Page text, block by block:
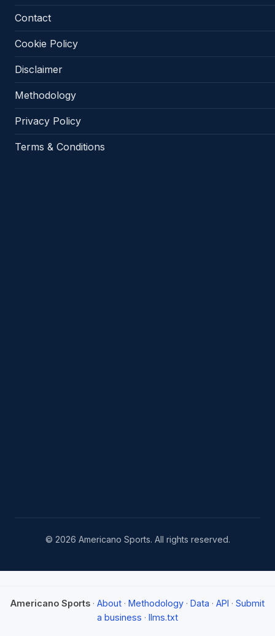
Contact
Cookie Policy
Disclaimer
Methodology
Privacy Policy
Terms & Conditions
© 2026 Americano Sports. All rights reserved.
Americano Sports · About · Methodology · Data · API · Submit
a business · llms.txt